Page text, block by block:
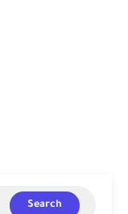
Search